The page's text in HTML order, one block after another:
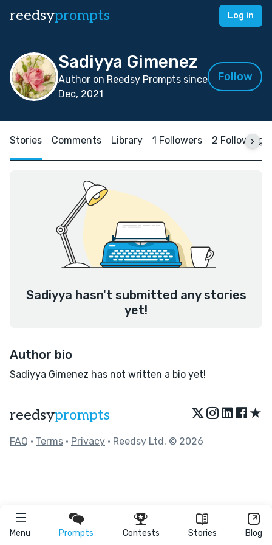
reedsyprompts Log in
Menu Prompts Contests Stories Blog
Sadiyya Gimenez
Author on Reedsy Prompts since
Dec, 2021
Follow
Stories Comments Library 1 Followers 2 Following
Sadiyya hasn't submitted any stories
yet!
Author bio
Sadiyya Gimenez has not written a bio yet!
reedsyprompts ★
FAQ • Terms • Privacy • Reedsy Ltd. © 2026